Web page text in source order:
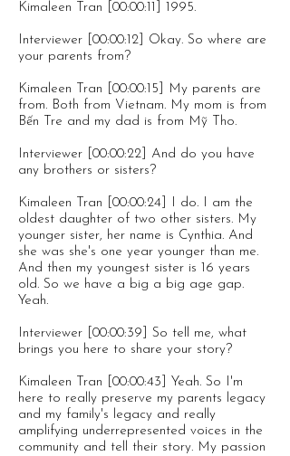
Kimaleen Tran [00:00:11] 1995.
Interviewer [00:00:12] Okay. So where are
your parents from?
Kimaleen Tran [00:00:15] My parents are
from. Both from Vietnam. My mom is from
Bến Tre and my dad is from Mỹ Tho.
Interviewer [00:00:22] And do you have
any brothers or sisters?
Kimaleen Tran [00:00:24] I do. I am the
oldest daughter of two other sisters. My
younger sister, her name is Cynthia. And
she was she's one year younger than me.
And then my youngest sister is 16 years
old. So we have a big a big age gap.
Yeah.
Interviewer [00:00:39] So tell me, what
brings you here to share your story?
Kimaleen Tran [00:00:43] Yeah. So I'm
here to really preserve my parents legacy
and my family's legacy and really
amplifying underrepresented voices in the
community and tell their story. My passion